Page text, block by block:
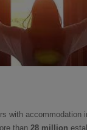
with accommodation
than 28 million